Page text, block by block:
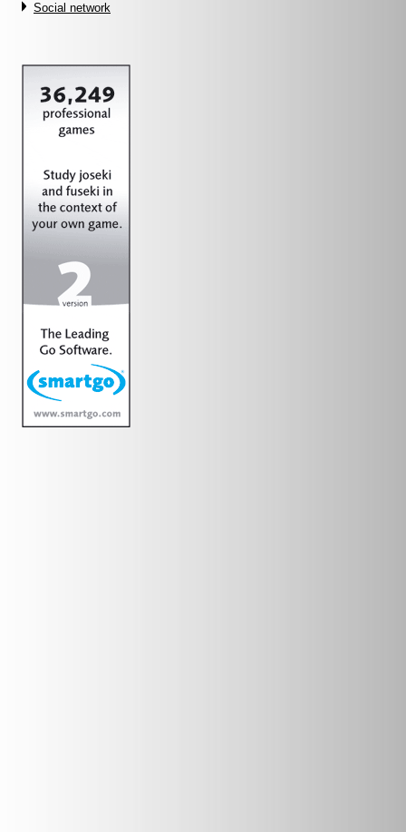
Social network